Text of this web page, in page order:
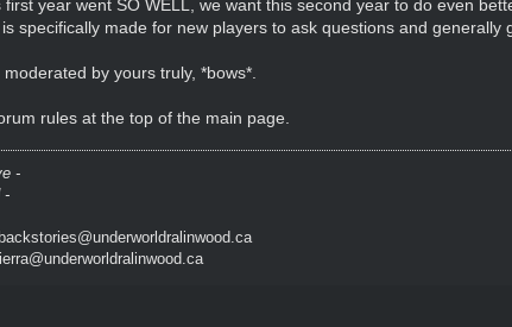
first year went SO WELL, we want this second year to do even
specifically made for new players to ask questions and
by yours truly, *bows*.
rules at the top of the main page.
-
-
backstories@underworldralinwood.ca